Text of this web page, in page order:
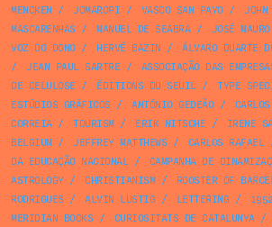
MENCKEN / JOMAROPI / VASCO SAN PAYO/
MASCARENHAS / MANUEL DE SEABRA/ JOSÉ
VOZ DO DONO/ HERVÉ BAZIN / ÁLVARO DUARTE
/
JEAN PAUL SARTRE /
ASSOCIAÇÃO DAS
DE CELULOSE / ÉDITIONS DU SEUIL/ TYPE
ESTÚDIOS GRÁFICOS / ANTÓNIO GEDEÃO/
CORREIA/ TOURISM/ ERIK NITSCHE / IRENE
BELGIUM/ JEFFREY MATTHEWS / CARLOS RAFAEL
DA EDUCAÇÃO NACIONAL/ CAMPANHA DE
ASTROLOGY/ CHRISTIANISM/ ROOSTER OF
RODRIGUES / ALVIN LUSTIG / LETTERING / 1952
MERIDIAN BOOKS / CURIOSITATS DE CATALUNYA/